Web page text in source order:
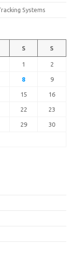
Systems
S S
1 2
8 9
15 16
22 23
29 30